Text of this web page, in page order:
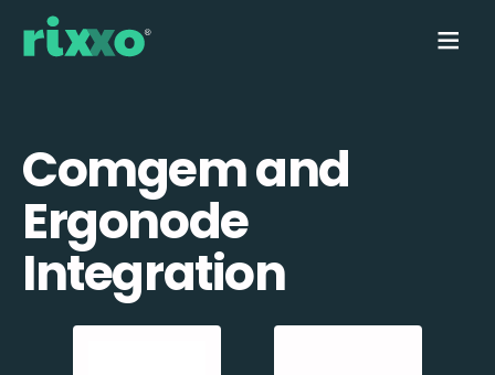
Comgem and
Ergonode
Integration